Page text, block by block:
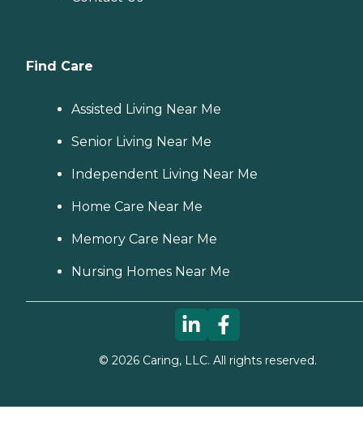
Find Care
Assisted Living Near Me
Senior Living Near Me
Independent Living Near Me
Home Care Near Me
Memory Care Near Me
Nursing Homes Near Me
© 2026Caring, LLC. All rights reserved.